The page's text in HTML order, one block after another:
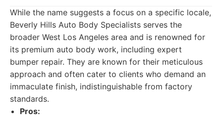
While the name suggests a focus on a specific locale,
Beverly Hills Auto Body Specialists serves the
broader West Los Angeles area and is renowned for
its premium auto body work, including expert
bumper repair. They are known for their meticulous
approach and often cater to clients who demand an
immaculate finish, indistinguishable from factory
standards.
Pros: